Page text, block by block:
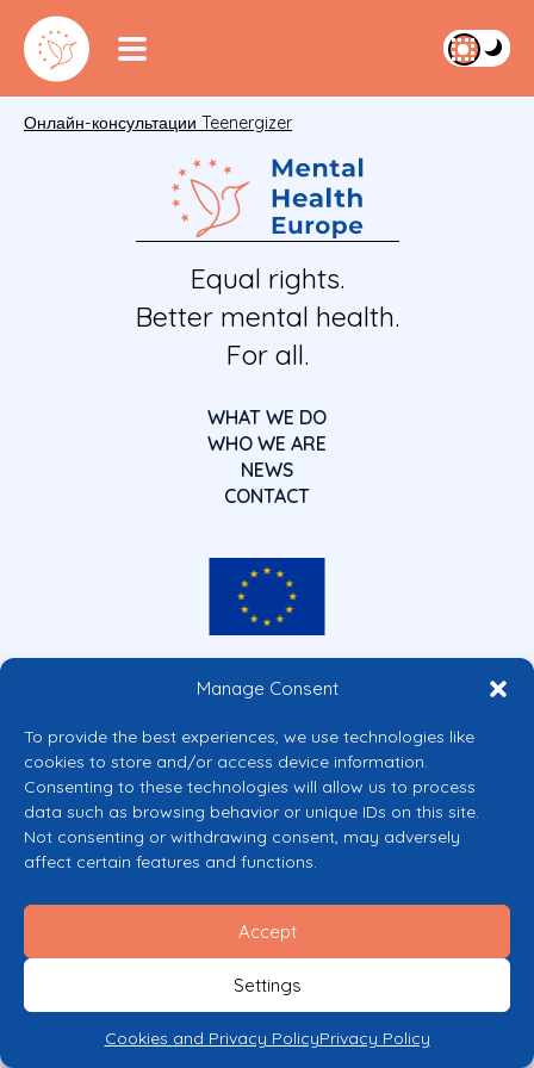
Manage Consent
To provide the best experiences, we use technologies like
cookies to store and/or access device information.
Consenting to these technologies will allow us to process
data such as browsing behavior or unique IDs on this site.
Not consenting or withdrawing consent, may adversely
affect certain features and functions.
Accept
Settings
Cookies and Privacy PolicyPrivacy Policy
Онлайн-консультации Teenergizer
Equal rights.
Better mental health.
For all.
WHAT WE DO
WHO WE ARE
NEWS
CONTACT
Co-funded by the European Union
Views and opinions expressed are however those of the author(s) only and
Commission’s CERV Programme. Neither the European Union nor the
granting authority can be held responsible for them.
© 2026 Mental Health Europe. All right reserved.
Privacy Policy
Cookie Policy